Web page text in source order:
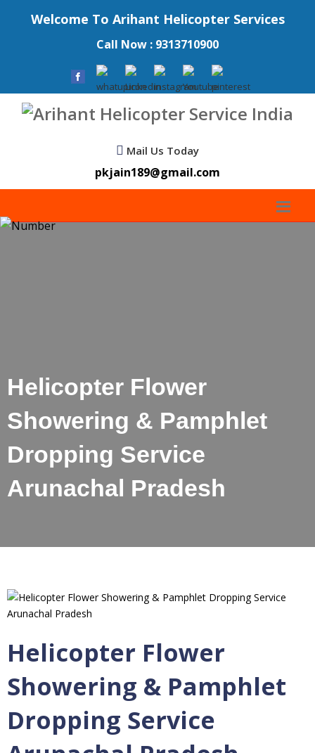
Welcome To Arihant Helicopter Services
Call Now : 9313710900
Mail Us Today
pkjain189@gmail.com
Helicopter Flower
Showering & Pamphlet
Dropping Service
Arunachal Pradesh
Helicopter Flower
Showering & Pamphlet
Dropping Service